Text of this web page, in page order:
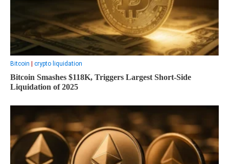
Bitcoin | crypto liquidation
Bitcoin Smashes $118K, Triggers Largest Short-Side
Liquidation of 2025